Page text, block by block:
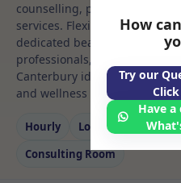
counselling, psychotherapy,
services. Flexible booking
dedicated beauty clinic
professionals, with flexible
Canterbury ideal for
and wellness services.
Hourly Long‑term
Consulting Room
How
Try our
Have a